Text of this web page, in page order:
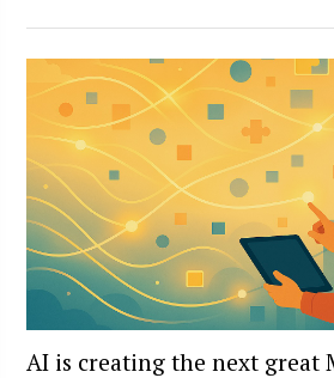
AI is creating the next great